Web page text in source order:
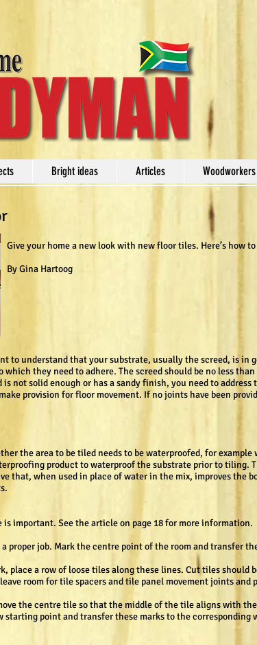
Bright ideas Articles Woodworkers
Give your home a new look with new floor tiles. Here’s how
By Gina Hartoog
to understand that your substrate, usually the screed, is in
which they need to adhere. The screed should be no less
not solid enough or has a sandy finish, you need to
provision for floor movement. If no joints have been
the area to be tiled needs to be waterproofed, for
product to waterproof the substrate prior to tiling.
that, when used in place of water in the mix, improves the
important. See the article on page 18 for more information.
proper job. Mark the centre point of the room and transfer
place a row of loose tiles along these lines. Cut tiles should
room for tile spacers and tile panel movement joints and
the centre tile so that the middle of the tile aligns with
point and transfer these marks to the corresponding